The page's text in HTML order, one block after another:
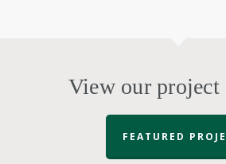
View our project
FEATURED